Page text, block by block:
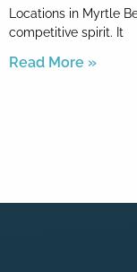
Locations in Myrtle
competitive spirit. It
Read More »